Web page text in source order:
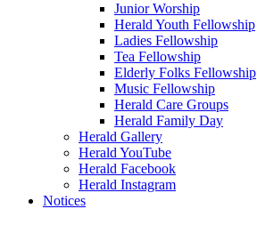
Junior Worship
Herald Youth Fellowship
Ladies Fellowship
Tea Fellowship
Elderly Folks Fellowship
Music Fellowship
Herald Care Groups
Herald Family Day
Herald Gallery
Herald YouTube
Herald Facebook
Herald Instagram
Notices